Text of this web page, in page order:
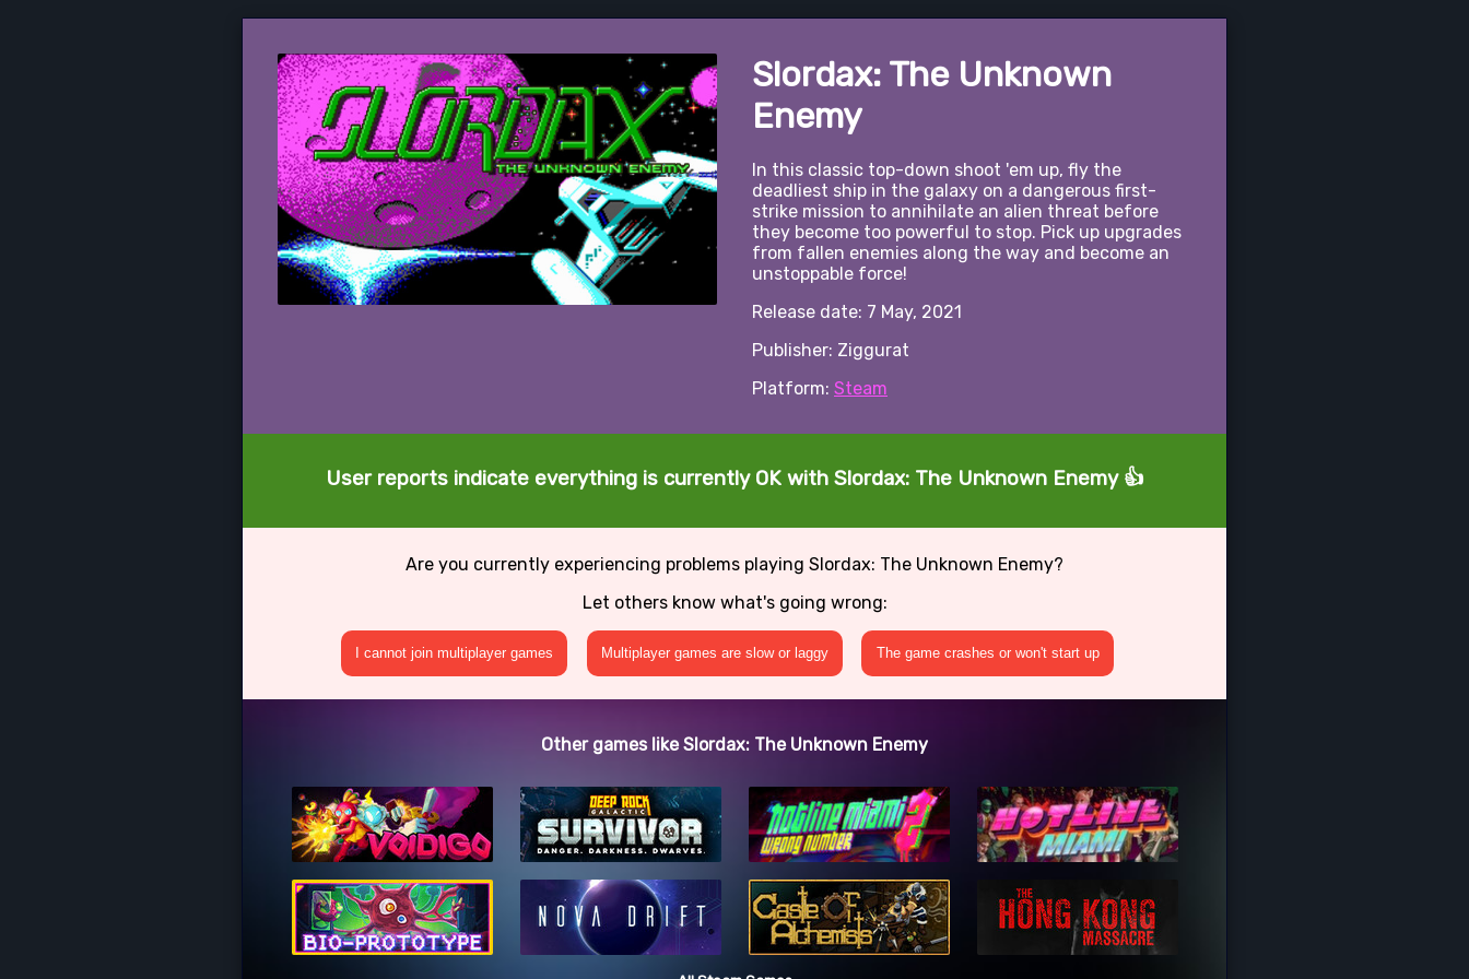
Slordax: The Unknown
Enemy
In this classic top-down shoot 'em up, fly the
deadliest ship in the galaxy on a dangerous first-
strike mission to annihilate an alien threat before
they become too powerful to stop. Pick up upgrades
from fallen enemies along the way and become an
unstoppable force!
Release date: 7 May, 2021
Publisher: Ziggurat
Platform: Steam
User reports indicate everything is currently OK with Slordax: The Unknown Enemy 👍
Are you currently experiencing problems playing Slordax: The Unknown Enemy?
Let others know what's going wrong:
I cannot join multiplayer games Multiplayer games are slow or laggy The game crashes or won't start up
Other games like Slordax: The Unknown Enemy